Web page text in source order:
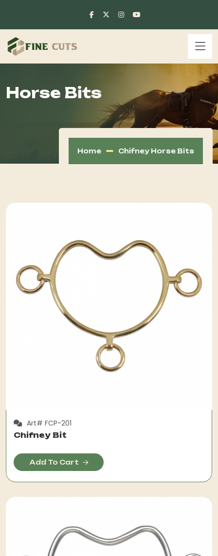
Horse Bits
Home Chifney Horse Bits
Art# FCP-201
Chifney Bit
Add To Cart